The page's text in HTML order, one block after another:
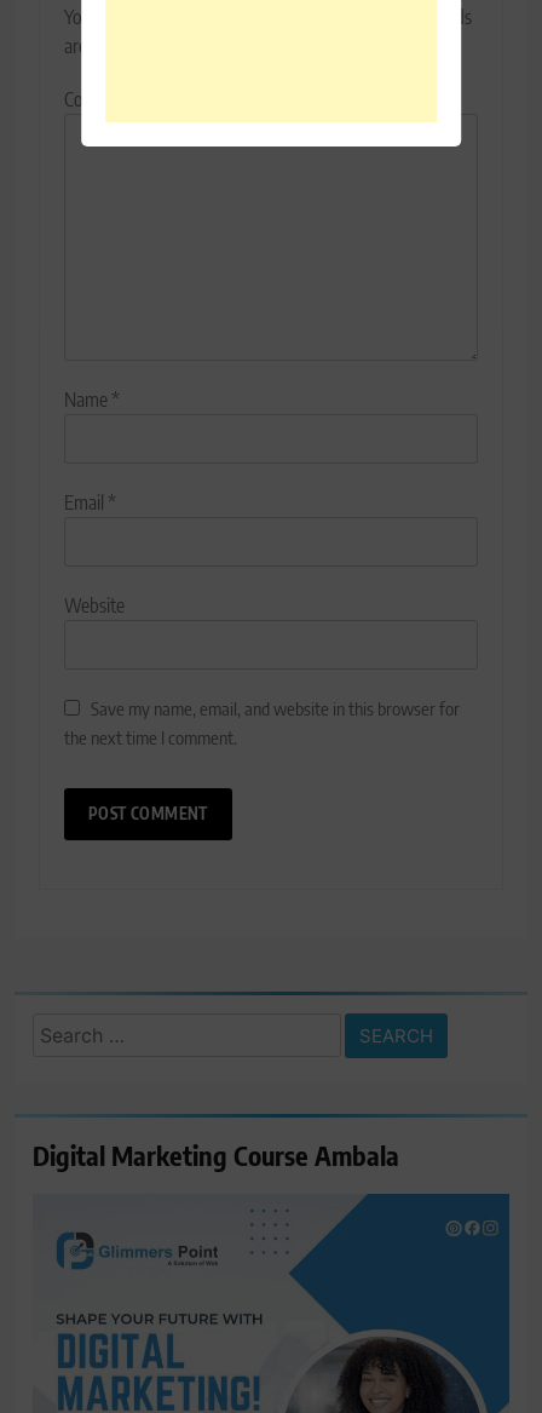
Your email address will not be published.
Required fields
are marked
Comment
Name*
Email *
Website
Save my name, email, and website in this browser for
the next time I comment.
Search
Digital Marketing Course Ambala